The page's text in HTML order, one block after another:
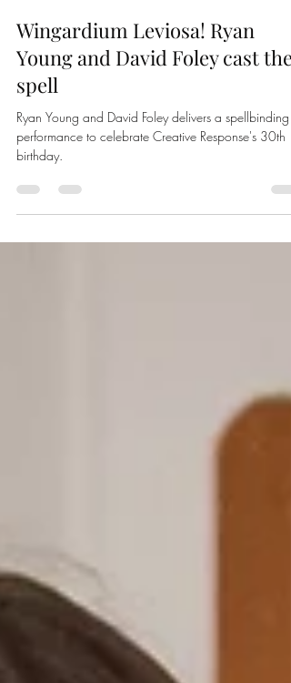
joahughejh
Oct 21, 2023
3 min read
Wingardium Leviosa! Ryan
Young and David Foley cast
spell
performance to celebrate Creative Response's 30th
birthday.